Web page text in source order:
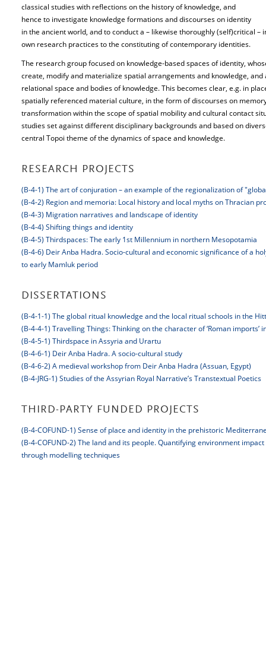
classical studies with reflections on the history of knowledge, and
hence to investigate knowledge formations and discourses on identity
in the ancient world, and to conduct a – likewise thoroughly (self)critical
own research practices to the constituting of contemporary identities.
The research group focused on knowledge-based spaces of identity,
create, modify and materialize spatial arrangements and knowledge,
relational space and bodies of knowledge. This becomes clear, e.g. in
spatially referenced material culture, in the form of discourses on
transformation within the scope of spatial mobility and cultural contact
studies set against different disciplinary backgrounds and based on
central Topoi theme of the dynamics of space and knowledge.
RESEARCH PROJECTS
(B-4-1) The art of conjuration – an example of the regionalization of
(B-4-2) Region and memoria: Local history and local myths on Thracian
(B-4-3) Migration narratives and landscape of identity
(B-4-4) Shifting things and identity
(B-4-5) Thirdspaces: The early 1st Millennium in northern Mesopotamia
(B-4-6) Deir Anba Hadra. Socio-cultural and economic significance of a
to early Mamluk period
DISSERTATIONS
(B-4-1-1) The global ritual knowledge and the local ritual schools in the
(B-4-4-1) Travelling Things: Thinking on the character of ‘Roman imports’
(B-4-5-1) Thirdspace in Assyria and Urartu
(B-4-6-1) Deir Anba Hadra. A socio-cultural study
(B-4-6-2) A medieval workshop from Deir Anba Hadra (Assuan, Egypt)
(B-4-JRG-1) Studies of the Assyrian Royal Narrative’s Transtextual Poetics
THIRD-PARTY FUNDED PROJECTS
(B-4-COFUND-1) Sense of place and identity in the prehistoric
(B-4-COFUND-2) The land and its people. Quantifying environment
through modelling techniques